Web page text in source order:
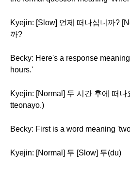
Kyejin: [Slow] 언제 떠나십니까?
까?
Becky: Here's a response
hours.'
Kyejin: [Normal] 두 시간 후에 떠
tteonayo.)
Becky: First is a word meaning
Kyejin: [Normal] 두 [Slow] 두(du)